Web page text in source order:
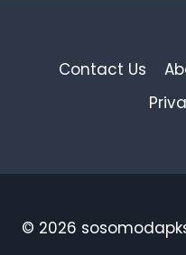
Contact Us
© 2026